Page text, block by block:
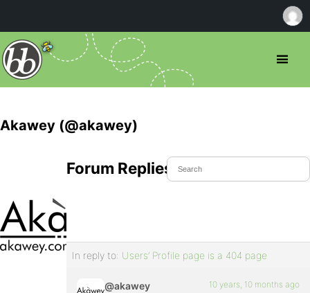
Akawey (@akawey)
Forum Replies Created
In reply to: Users’ Profile page is a 404 page
@akawey 10 years, 10 months ago